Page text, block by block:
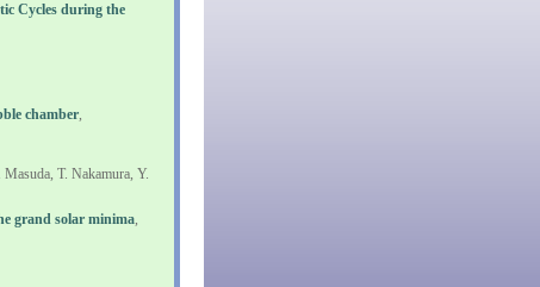
Cycles during the
chamber,
T. Nakamura, Y.
grand solar minima,